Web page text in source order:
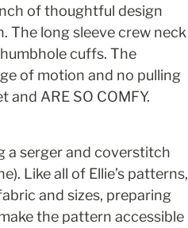
of thoughtful design
The long sleeve crew neck
cuffs. The
of motion and no pulling
ARE SO COMFY.
a serger and coverstitch
Like all of Ellie’s patterns,
and sizes, preparing
the pattern accessible